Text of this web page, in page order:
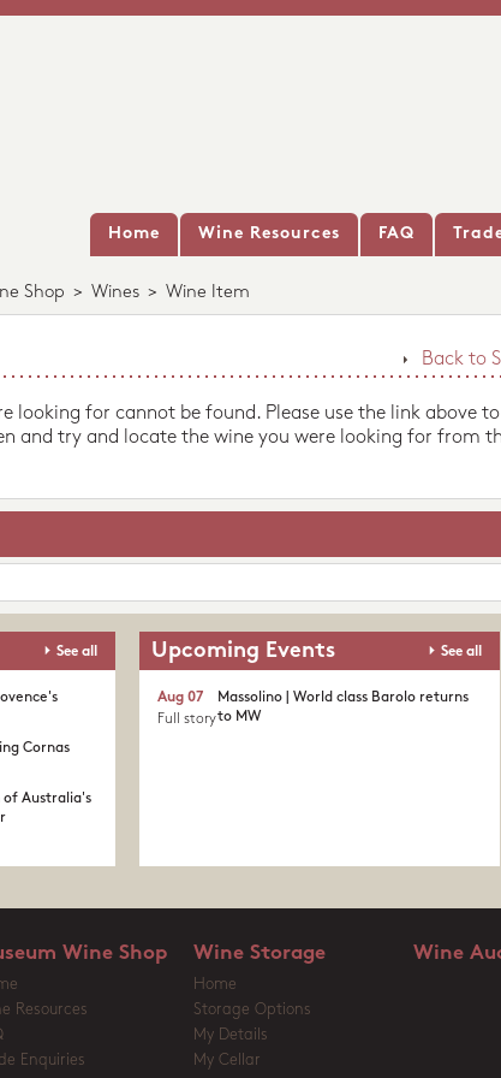
Home Wine Resources FAQ
Shop > Wines > Wine Item
Back to
looking for cannot be found. Please use the link above to
and try and locate the wine you were looking for from
See all
Cornas
of Australia's
Upcoming Events See all
Massolino | World class Barolo returns
to MW
Aug 07
Full story
Wine Shop
Resources
Enquiries
Wine Storage
Home
Storage Options
My Details
My Cellar
Wine